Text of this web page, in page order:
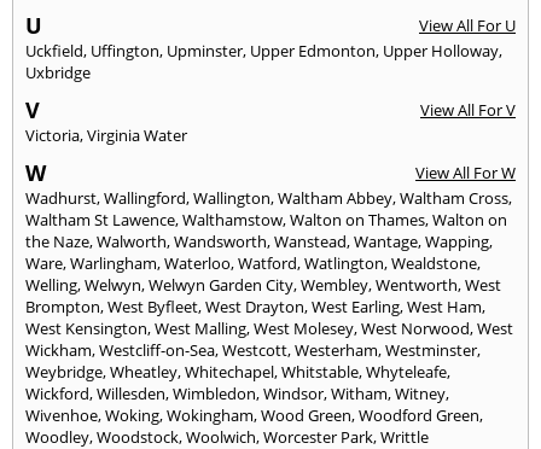
U
View All For U
Uckfield, Uffington, Upminster, Upper Edmonton, Upper Holloway,
Uxbridge
V
View All For V
Victoria,Virginia Water
W
View All For W
Wadhurst,Wallingford,Wallington,Waltham Abbey,Waltham Cross,
Waltham St Lawence,Walthamstow,Walton on Thames,Walton on
the Naze,Walworth,Wandsworth,Wanstead,Wantage,Wapping,
Ware,Warlingham,Waterloo,Watford,Watlington,Wealdstone,
Welling,Welwyn,Welwyn Garden City,Wembley,Wentworth,West
Brompton,West Byfleet,West Drayton,West Earling,West Ham,
West Kensington,West Malling,West Molesey,West Norwood,West
Wickham,Westcliff-on-Sea,Westcott,Westerham,Westminster,
Weybridge,Wheatley,Whitechapel,Whitstable,Whyteleafe,
Wickford,Willesden,Wimbledon,Windsor,Witham,Witney,
Wivenhoe,Woking,Wokingham,Wood Green,Woodford Green,
Woodley,Woodstock,Woolwich,Worcester Park,Writtle